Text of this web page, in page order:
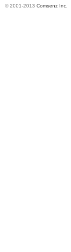
© 2001-2013 Comsenz Inc.